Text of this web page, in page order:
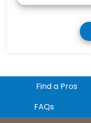
Find a Pros
FAQs